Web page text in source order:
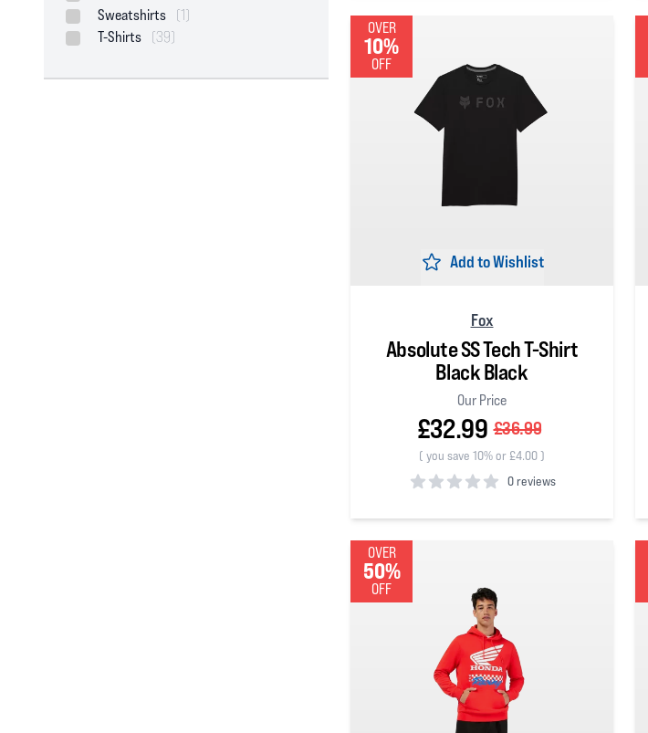
Sweatshirts
(1)
T-Shirts
(39)
OVER
10%
OFF
Add to Wishlist
Fox
Absolute SS Tech T-Shirt
Black Black
Our Price
£32.99 £36.99
( you save 10% or £4.00)
0 reviews
OVER
50%
OFF